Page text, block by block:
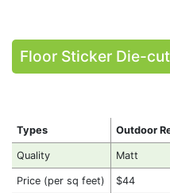
Floor Sticker Die-cut
Types Outdoor
Quality Matt
Price (per sq feet) $44